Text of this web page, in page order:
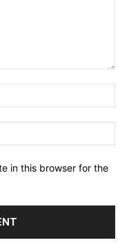
in this browser for the